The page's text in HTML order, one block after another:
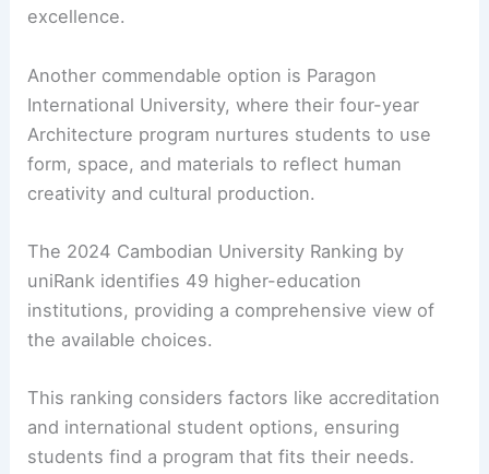
excellence.
Another commendable option is Paragon
International University, where their four-year
Architecture program nurtures students to use
form, space, and materials to reflect human
creativity and cultural production.
The 2024 Cambodian University Ranking by
uniRank identifies 49 higher-education
institutions, providing a comprehensive view of
the available choices.
This ranking considers factors like accreditation
and international student options, ensuring
students find a program that fits their needs.